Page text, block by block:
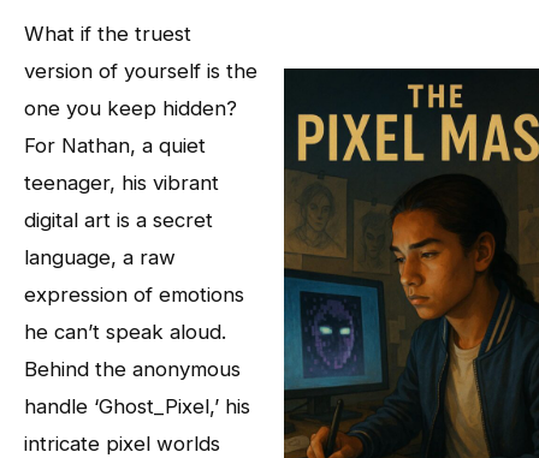
What if the truest
version of yourself is the
one you keep hidden?
For Nathan, a quiet
teenager, his vibrant
digital art is a secret
language, a raw
expression of emotions
he can’t speak aloud.
Behind the anonymous
handle ‘Ghost_Pixel,’ his
intricate pixel worlds